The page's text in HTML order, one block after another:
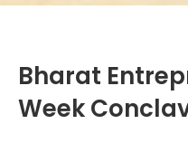
Bharat
Week